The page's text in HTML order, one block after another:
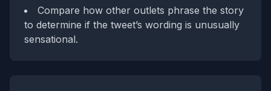
Compare how other outlets phrase the story
to determine if the tweet’s wording is unusually
sensational.